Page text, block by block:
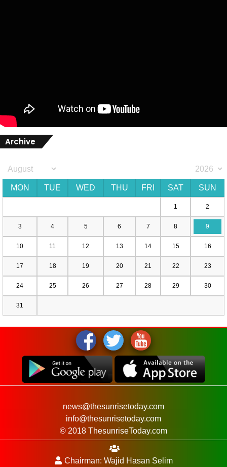
Archive
MON TUE WED THU FRI SAT SUN
1 2
3 4 5 6 7 8 9
10 11 12 13 14 15 16
17 18 19 20 21 22 23
24 25 26 27 28 29 30
31
news@thesunrisetoday.com
info@thesunrisetoday.com
© 2018 ThesunriseToday.com
Chairman: Wajid Hasan Selim